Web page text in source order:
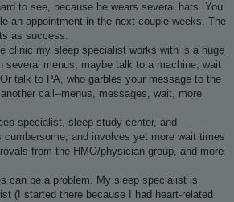
to see, because he wears several hats. You
an appointment in the next couple weeks. The
as success.
clinic my sleep specialist works with is a huge
several menus, maybe talk to a machine, wait
talk to PA, who garbles your message to the
call--menus, messages, wait, more
specialist, sleep study center, and
and involves yet more wait times
from the HMO/physician group, and more
can be a problem. My sleep specialist is
(I started there because I had heart-related